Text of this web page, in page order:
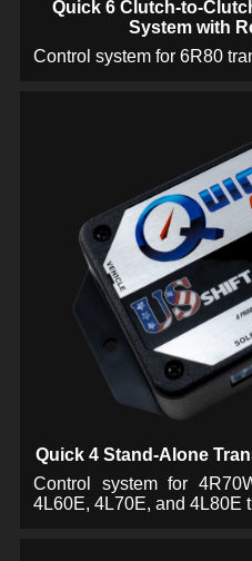
Quick 6 Clutch-to-
System with
Control system for 6R80
Quick 4 Stand-Alone
Control system for
4L60E, 4L70E, and 4L80E